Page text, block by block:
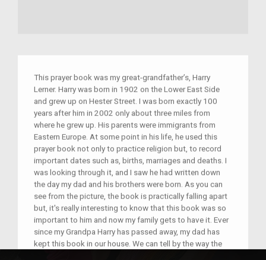
This prayer book was my great-grandfather’s, Harry
Lerner. Harry was born in 1902 on the Lower East Side
and grew up on Hester Street. I was born exactly 100
years after him in 2002 only about three miles from
where he grew up. His parents were immigrants from
Eastern Europe. At some point in his life, he used this
prayer book not only to practice religion but, to record
important dates such as, births, marriages and deaths. I
was looking through it, and I saw he had written down
the day my dad and his brothers were born. As you can
see from the picture, the book is practically falling apart
but, it's really interesting to know that this book was so
important to him and now my family gets to have it. Ever
since my Grandpa Harry has passed away, my dad has
kept this book in our house. We can tell by the way the